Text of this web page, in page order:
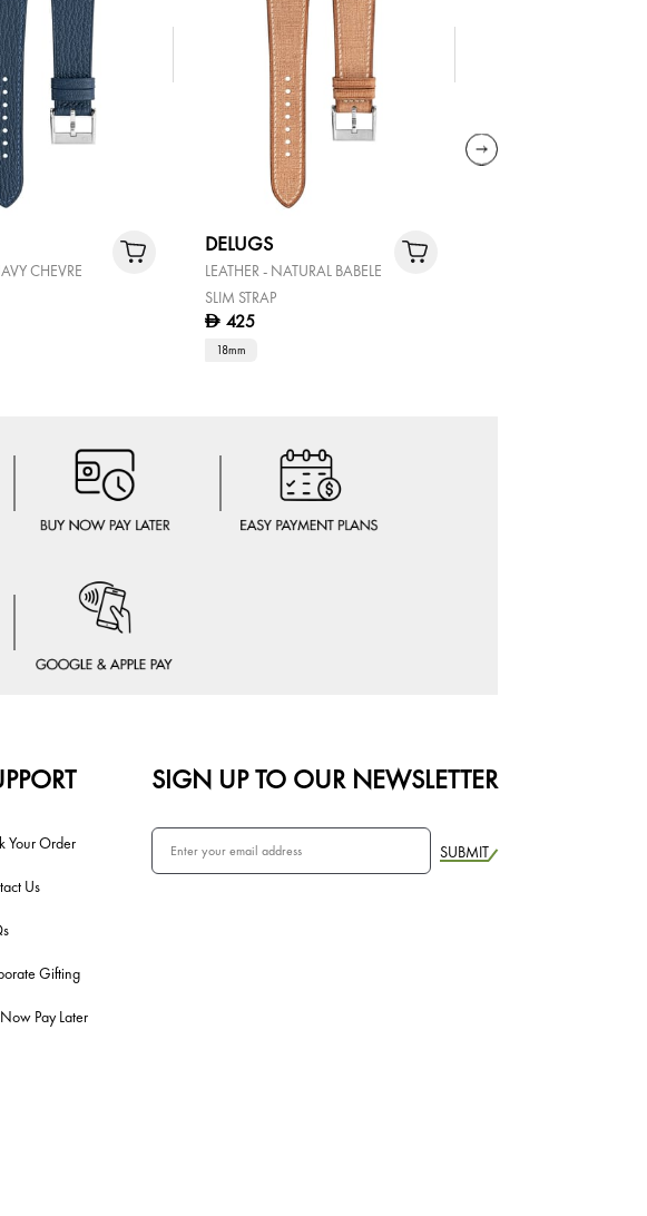
CHEVRE
DELUGS
LEATHER - NATURAL BABELE
SLIM STRAP
D 425
18mm
Your Order
Us
Gifting
Pay Later
SIGN UP TO OUR NEWSLETTER
SUBMIT